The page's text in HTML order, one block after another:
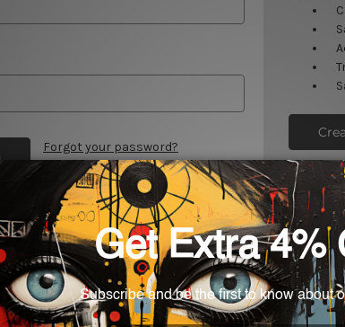
Forgot your password?